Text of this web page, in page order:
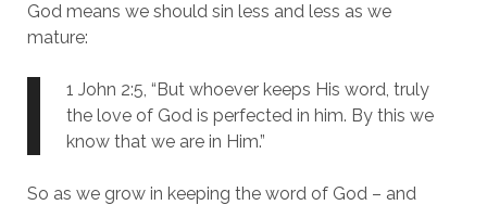
God means we should sin less and less as we
mature:
1 John 2:5, “But whoever keeps His word, truly
the love of God is perfected in him. By this we
know that we are in Him.”
So as we grow in keeping the word of God – and